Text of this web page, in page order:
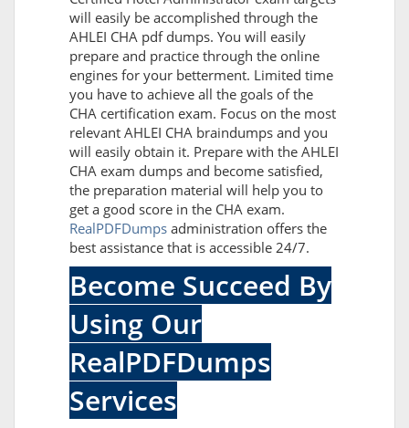
will easily be accomplished through the
AHLEI CHA pdf dumps. You will easily
prepare and practice through the online
engines for your betterment. Limited time
you have to achieve all the goals of the
CHA certification exam. Focus on the most
relevant AHLEI CHA braindumps and you
will easily obtain it. Prepare with the AHLEI
CHA exam dumps and become satisfied,
the preparation material will help you to
get a good score in the CHA exam.
RealPDFDumps administration offers the
best assistance that is accessible 24/7.
Become Succeed By
Using Our
RealPDFDumps
Services